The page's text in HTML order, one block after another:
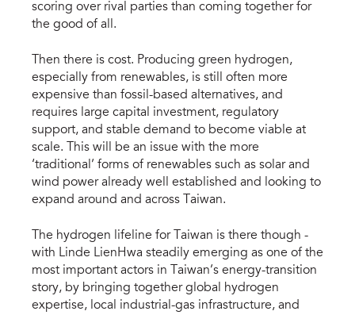
scoring over rival parties than coming together for
the good of all.
Then there is cost. Producing green hydrogen,
especially from renewables, is still often more
expensive than fossil-based alternatives, and
requires large capital investment, regulatory
support, and stable demand to become viable at
scale. This will be an issue with the more
‘traditional’ forms of renewables such as solar and
wind power already well established and looking to
expand around and across Taiwan.
The hydrogen lifeline for Taiwan is there though -
with Linde LienHwa steadily emerging as one of the
most important actors in Taiwan’s energy-transition
story, by bringing together global hydrogen
expertise, local industrial-gas infrastructure, and